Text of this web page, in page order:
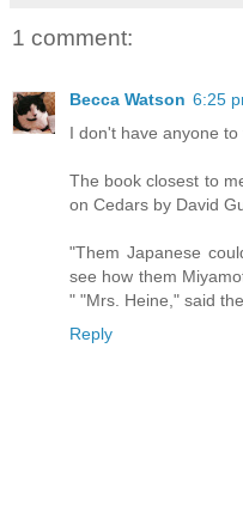
1 comment:
Becca Watson 6:25
I don't have anyone to
The book closest to
on Cedars by David
"Them Japanese
see how them
" "Mrs. Heine," said
Reply